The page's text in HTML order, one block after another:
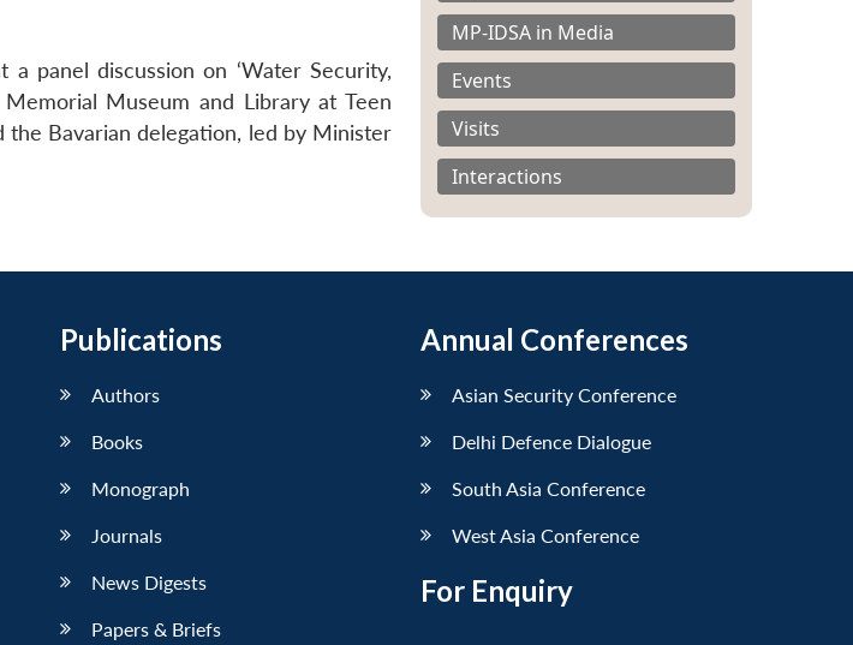
a panel discussion on ‘Water Security,
Museum and Library at Teen
Bavarian delegation, led by Minister
MP-IDSA in Media
Events
Visits
Interactions
Publications
Authors
Books
Monograph
Journals
News Digests
Papers & Briefs
Annual Conferences
Asian Security Conference
Delhi Defence Dialogue
South Asia Conference
West Asia Conference
For Enquiry